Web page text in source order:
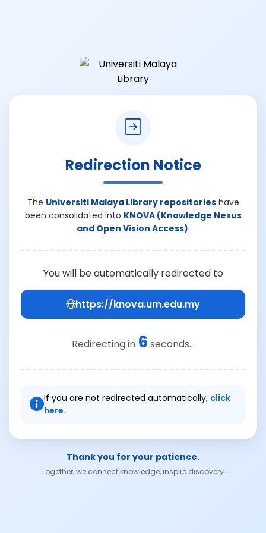
Redirection Notice
The Universiti Malaya Library repositorieshave
been consolidated into KNOVA (Knowledge Nexus
and Open Vision Access).
You will be automatically redirected to
https://knova.um.edu.my
Redirecting in 6 seconds...
If you are not redirected automatically, click
here.
Thank you for your patience.
Together, we connect knowledge, inspire discovery.